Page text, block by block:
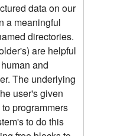
data on our
a meaningful
directories.
are helpful
and
The underlying
user's given
programmers
to do this